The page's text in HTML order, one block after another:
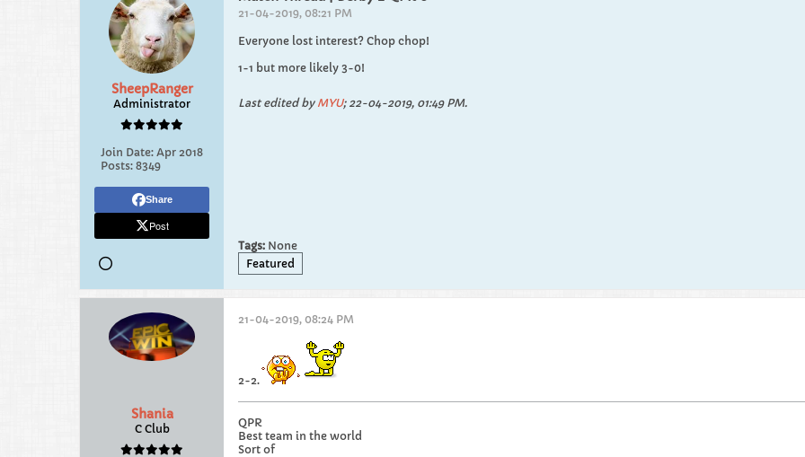
SheepRanger
Administrator
Join Date: Apr 2018
Posts: 8349
Share
Post
21-04-2019, 08:21 PM
Everyone lost interest? Chop chop!
1-1 but more likely 3-0!
Last edited by MYU; 22-04-2019, 01:49 PM.
Tags: None
Featured
Shania
C Club
21-04-2019, 08:24 PM
2-2.
QPR
Best team in the world
Sort of